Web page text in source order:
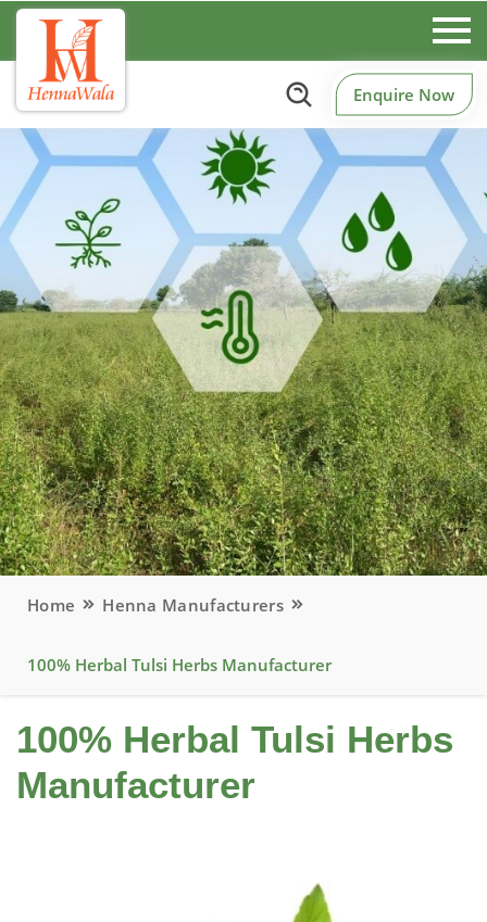
Enquire Now
Home Henna Manufacturers
100% Herbal Tulsi Herbs Manufacturer
100% Herbal Tulsi Herbs
Manufacturer